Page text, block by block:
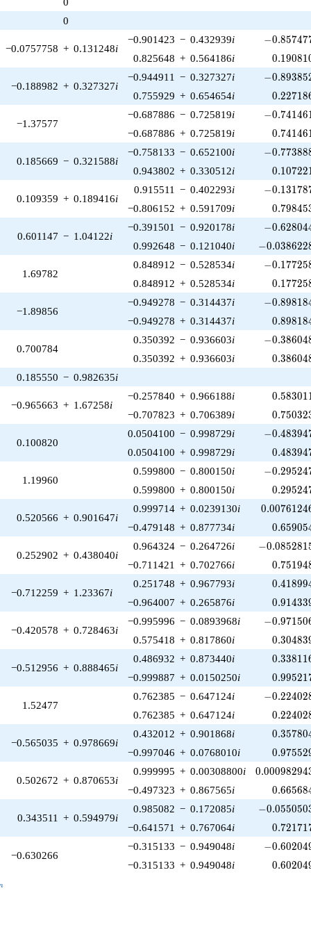
1)/2}
0
−0.0757758 + 0.131248i
−0.901423 − 0.432939i -
−0.85747
0.825648 + 0.564186i 0.19081
−0.188982 + 0.327327i
−0.944911 − 0.327327i -
−0.89385
0.755929 + 0.654654i 0.22718
−1.37577
−0.687886 − 0.725819i -
−0.74146
−0.687886 + 0.725819i 0.74146
0.185669 − 0.321588i
−0.758133 − 0.652100i -
−0.77388
0.943802 + 0.330512i 0.10722
0.109359 + 0.189416i
0.915511 − 0.402293i -
−0.13178
−0.806152 + 0.591709i 0.79845
0.601147 − 1.04122i
−0.391501 − 0.920178i -
−0.62804
0.992648 − 0.121040i -
−0.038622
1.69782
0.848912 − 0.528534i -
−0.17725
0.848912 + 0.528534i 0.17725
−1.89856
−0.949278 − 0.314437i -
−0.89818
−0.949278 + 0.314437i 0.89818
0.700784
0.350392 − 0.936603i -
−0.38604
0.350392 + 0.936603i 0.38604
0.185550 − 0.982635i
−0.965663 + 1.67258i
−0.257840 + 0.966188i 0.58301
−0.707823 + 0.706389i 0.75032
0.100820
0.0504100 − 0.998729i -
−0.48394
0.0504100 + 0.998729i 0.48394
1.19960
0.599800 − 0.800150i -
−0.29524
0.599800 + 0.800150i 0.29524
0.520566 + 0.901647i
0.999714 + 0.0239130i 0.0076124
−0.479148 + 0.877734i 0.65905
0.252902 + 0.438040i
0.964324 − 0.264726i -
−0.085281
−0.711421 + 0.702766i 0.75194
−0.712259 + 1.23367i
0.251748 + 0.967793i 0.41899
−0.964007 + 0.265876i 0.91433
−0.420578 + 0.728463i
−0.995996 − 0.0893968i -
−0.97150
0.575418 + 0.817860i 0.30483
−0.512956 + 0.888465i
0.486932 + 0.873440i 0.33811
−0.999887 + 0.0150250i 0.99521
1.52477
0.762385 − 0.647124i -
−0.22402
0.762385 + 0.647124i 0.22402
−0.565035 + 0.978669i
0.432012 + 0.901868i 0.35780
−0.997046 + 0.0768010i 0.97552
0.502672 + 0.870653i
0.999995 + 0.00308800i 0.00098294
−0.497323 + 0.867565i 0.66568
0.343511 + 0.594979i
0.985082 − 0.172085i -
−0.055050
−0.641571 + 0.767064i 0.72171
−0.630266
−0.315133 − 0.949048i -
−0.60204
−0.315133 + 0.949048i 0.60204